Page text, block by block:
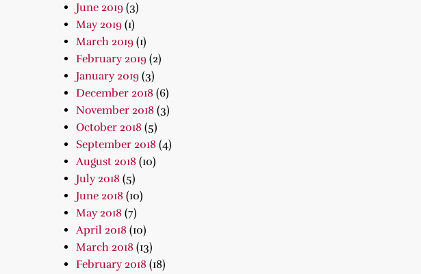
June 2019(3)
May 2019(1)
March 2019(1)
February 2019(2)
January 2019(3)
December 2018 (6)
November 2018 (3)
October 2018 (5)
September 2018 (4)
August 2018 (10)
July 2018 (5)
June 2018 (10)
May 2018 (7)
April 2018 (10)
March 2018 (13)
February 2018 (18)